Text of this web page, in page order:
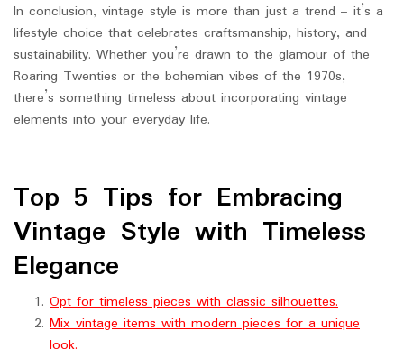
In conclusion, vintage style is more than just a trend – it’s a
lifestyle choice that celebrates craftsmanship, history, and
sustainability. Whether you’re drawn to the glamour of the
Roaring Twenties or the bohemian vibes of the 1970s,
there’s something timeless about incorporating vintage
elements into your everyday life.
Top 5 Tips for Embracing
Vintage Style with Timeless
Elegance
Opt for timeless pieces with classic silhouettes.
Mix vintage items with modern pieces for a unique